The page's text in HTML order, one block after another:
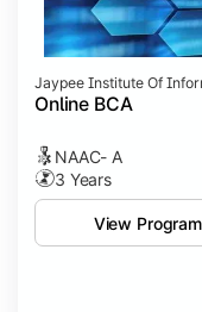
Jaypee Institute Of
Online BCA
NAAC- A
3 Years
View Program